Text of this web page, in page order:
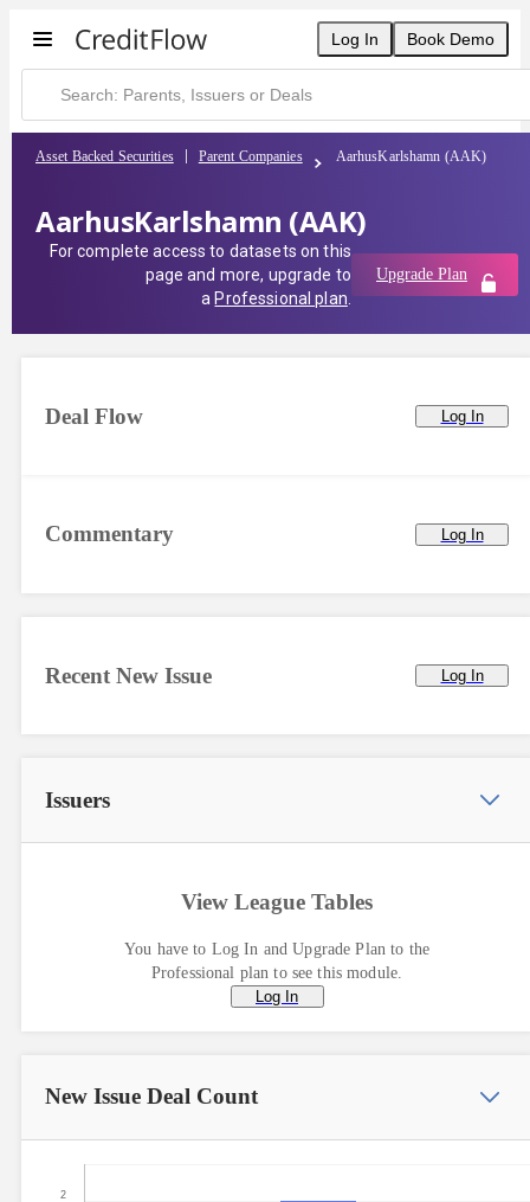
Log In Book Demo
Asset Backed Securities Parent Companies AarhusKarlshamn (AAK)
AarhusKarlshamn (AAK)
For complete access to datasets on this
page and more, upgrade to
a Professional plan
Upgrade Plan
Commentary Log In
Deal Flow Log In
Recent New Issue Log In
Issuers
View League Tables
You have to Log In and Upgrade Plan to the
Professional plan to see this module.
Log In
New Issue Deal Count
2